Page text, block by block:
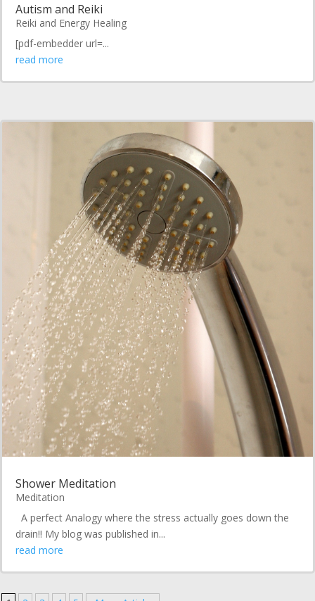
Autism and Reiki
Reiki and Energy Healing
[pdf-embedder url=...
read more
Shower Meditation
Meditation
A perfect Analogy where the stress actually goes down the
drain!! My blog was published in...
read more